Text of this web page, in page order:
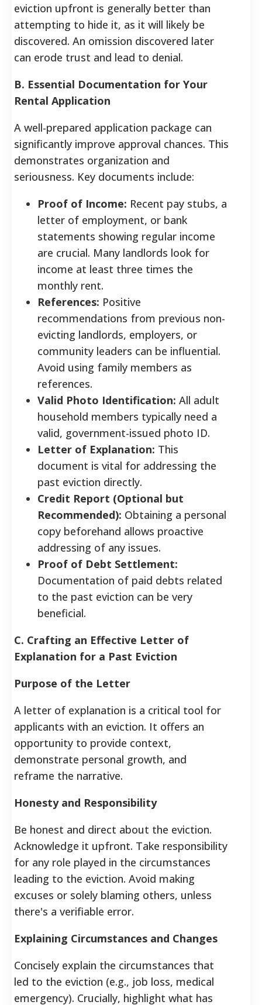
eviction upfront is generally better than
attempting to hide it, as it will likely be
discovered. An omission discovered later
can erode trust and lead to denial.
B. Essential Documentation for Your
Rental Application
A well-prepared application package can
significantly improve approval chances. This
demonstrates organization and
seriousness. Key documents include:
Proof of Income: Recent pay stubs, a
letter of employment, or bank
statements showing regular income
are crucial. Many landlords look for
income at least three times the
monthly rent.
References: Positive
recommendations from previous non-
evicting landlords, employers, or
community leaders can be influential.
Avoid using family members as
references.
Valid Photo Identification: All adult
household members typically need a
valid, government-issued photo ID.
Letter of Explanation: This
document is vital for addressing the
past eviction directly.
Credit Report (Optional but
Recommended): Obtaining a personal
copy beforehand allows proactive
addressing of any issues.
Proof of Debt Settlement:
Documentation of paid debts related
to the past eviction can be very
beneficial.
C. Crafting an Effective Letter of
Explanation for a Past Eviction
Purpose of the Letter
A letter of explanation is a critical tool for
applicants with an eviction. It offers an
opportunity to provide context,
demonstrate personal growth, and
reframe the narrative.
Honesty and Responsibility
Be honest and direct about the eviction.
Acknowledge it upfront. Take responsibility
for any role played in the circumstances
leading to the eviction. Avoid making
excuses or solely blaming others, unless
there's a verifiable error.
Explaining Circumstances and Changes
Concisely explain the circumstances that
led to the eviction (e.g., job loss, medical
emergency). Crucially, highlight what has